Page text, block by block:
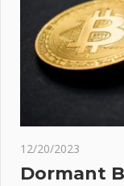
12/20/2023
Dormant